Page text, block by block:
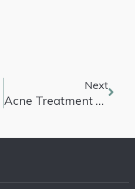
Next
Acne Treatment Products